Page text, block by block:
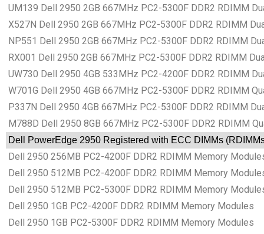
UM139 Dell 2950 2GB 667MHz PC2-5300F DDR2 RDIMM
X527N Dell 2950 2GB 667MHz PC2-5300F DDR2 RDIMM
NP551 Dell 2950 2GB 667MHz PC2-5300F DDR2 RDIMM
RX001 Dell 2950 2GB 667MHz PC2-5300F DDR2 RDIMM
UW730 Dell 2950 4GB 533MHz PC2-4200F DDR2 RDIMM
W701G Dell 2950 4GB 667MHz PC2-5300F DDR2 RDIMM
P337N Dell 2950 4GB 667MHz PC2-5300F DDR2 RDIMM
M788D Dell 2950 8GB 667MHz PC2-5300F DDR2 RDIMM
Dell PowerEdge 2950 Registered with ECC DIMMs
Dell 2950 256MB PC2-4200F DDR2 RDIMM Memory
Dell 2950 512MB PC2-4200F DDR2 RDIMM Memory
Dell 2950 512MB PC2-5300F DDR2 RDIMM Memory
Dell 2950 1GB PC2-4200F DDR2 RDIMM Memory Modules
Dell 2950 1GB PC2-5300F DDR2 RDIMM Memory Modules